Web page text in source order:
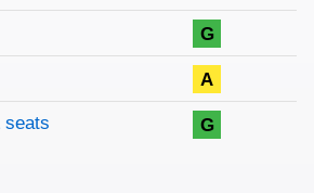
G
A
seats G